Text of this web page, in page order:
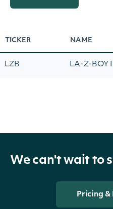
TICKER NAME
LZB LA-Z-BOY
We can't wait to
Pricing &